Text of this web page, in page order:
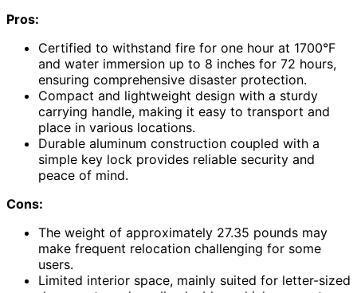
Pros:
Certified to withstand fire for one hour at 1700°F
and water immersion up to 8 inches for 72 hours,
ensuring comprehensive disaster protection.
Compact and lightweight design with a sturdy
carrying handle, making it easy to transport and
place in various locations.
Durable aluminum construction coupled with a
simple key lock provides reliable security and
peace of mind.
Cons:
The weight of approximately 27.35 pounds may
make frequent relocation challenging for some
users.
Limited interior space, mainly suited for letter-sized